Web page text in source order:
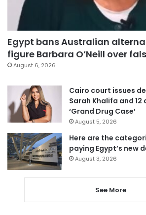
Egypt bans Australian
figure Barbara O’Neill over
August 6, 2026
Cairo court issues
Sarah Khalifa and
‘Grand Drug Case’
August 5, 2026
Here are the
paying Egypt’s new
August 3, 2026
See More